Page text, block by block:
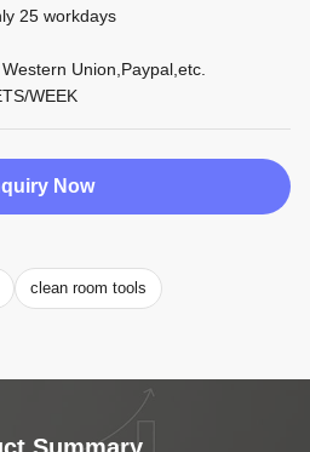
25 workdays
Union,Paypal,etc.
WEEK
Now
clean room tools